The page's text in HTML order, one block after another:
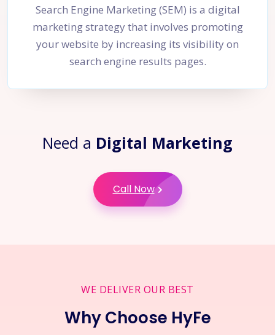
Search Engine Marketing (SEM) is a digital
marketing strategy that involves promoting
your website by increasing its visibility on
search engine results pages.
Need a Digital Marketing
Call Now
WE DELIVER OUR BEST
Why Choose HyFe